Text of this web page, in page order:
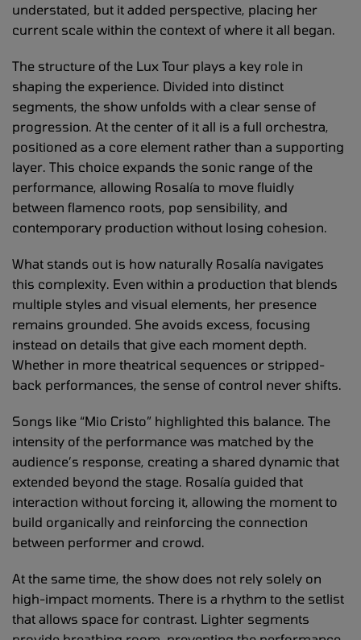
understated, but it added perspective, placing her
current scale within the context of where it all began.
The structure of the Lux Tour plays a key role in
shaping the experience. Divided into distinct
segments, the show unfolds with a clear sense of
progression. At the center of it all is a full orchestra,
positioned as a core element rather than a supporting
layer. This choice expands the sonic range of the
performance, allowing Rosalía to move fluidly
between flamenco roots, pop sensibility, and
contemporary production without losing cohesion.
What stands out is how naturally Rosalía navigates
this complexity. Even within a production that blends
multiple styles and visual elements, her presence
remains grounded. She avoids excess, focusing
instead on details that give each moment depth.
Whether in more theatrical sequences or stripped-
back performances, the sense of control never shifts.
Songs like “Mio Cristo” highlighted this balance. The
intensity of the performance was matched by the
audience’s response, creating a shared dynamic that
extended beyond the stage. Rosalía guided that
interaction without forcing it, allowing the moment to
build organically and reinforcing the connection
between performer and crowd.
At the same time, the show does not rely solely on
high-impact moments. There is a rhythm to the setlist
that allows space for contrast. Lighter segments